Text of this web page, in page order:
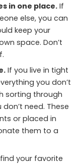
in one place. If
else, you can
keep your
space. Don’t
If you live in tight
you don’t
sorting through
need. These
or placed in
them to a
your favorite